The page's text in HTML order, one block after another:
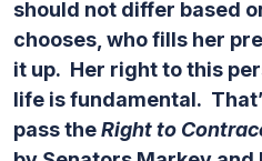
should not differ based
chooses, who fills her
it up. Her right to this
life is fundamental.
pass theRight to